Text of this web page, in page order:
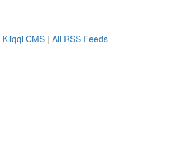
Kliqqi CMS | All RSS Feeds